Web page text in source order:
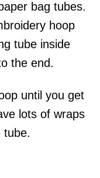
bag tubes.
hoop
tube inside
the end.
until you get
lots of wraps
tube.